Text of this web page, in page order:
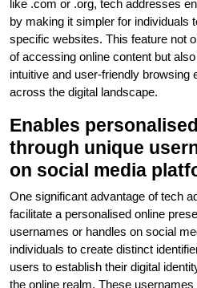
like .com or .org, tech addresses
by making it simpler for individuals
specific websites. This feature not
of accessing online content but
intuitive and user-friendly browsing
across the digital landscape.
Enables
through unique
on social media
One significant advantage of tech
facilitate a personalised online
usernames or handles on social
individuals to create distinct
users to establish their digital
the online realm. These